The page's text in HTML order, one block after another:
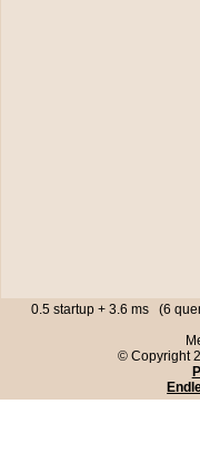
0.5 startup + 3.6 ms (6
© Copyright